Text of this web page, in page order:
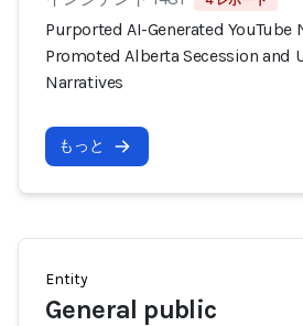
Purported AI-Generated
Promoted Alberta Secession and
Narratives
もっと
Entity
General public